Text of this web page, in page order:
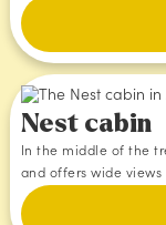
Nest cabin
In the middle of the
and offers wide